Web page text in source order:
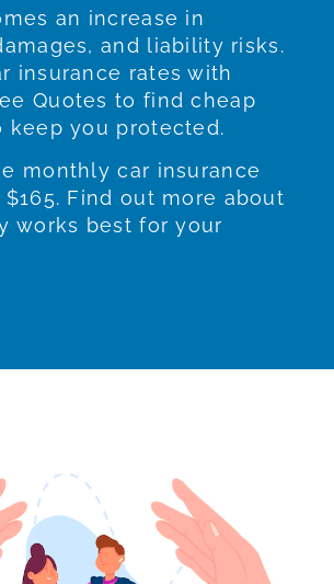
an increase in
and liability risks.
insurance rates with
Quotes to find cheap
keep you protected.
monthly car insurance
Find out more about
works best for your